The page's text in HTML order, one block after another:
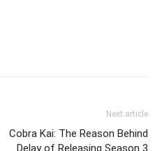
Next article
Cobra Kai: The Reason Behind
Delay of Releasing Season 3